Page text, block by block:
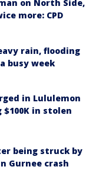
on North Side,
more: CPD
rain, flooding
busy week
in Lululemon
in stolen
being struck by
Gurnee crash